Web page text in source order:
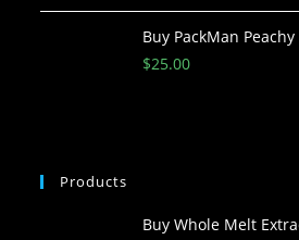
Buy PackMan
$25.00
Products
Buy Whole Melt